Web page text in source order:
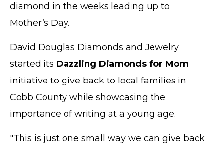
diamond in the weeks leading up to
Mother’s Day.
David Douglas Diamonds and Jewelry
started its Dazzling Diamonds for Mom
initiative to give back to local families in
Cobb County while showcasing the
importance of writing at a young age.
"This is just one small way we can give back